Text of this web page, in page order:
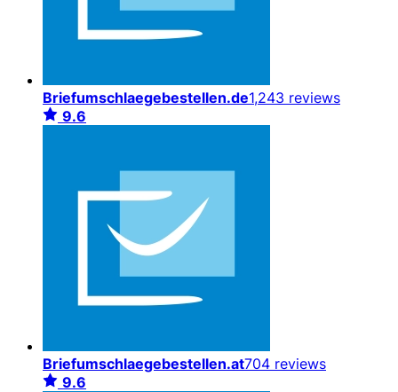
Briefumschlaegebestellen.de1,243 reviews
9.6
Briefumschlaegebestellen.at704 reviews
9.6